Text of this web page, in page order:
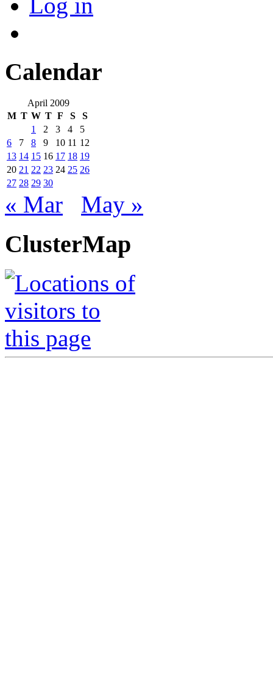
Calendar
April 2009
M T W T F S
S
1
2 3 4
5
6
7 8 9 10 11 12
13 14 15 16 17 18 19
20 21 22 23 24 25 26
27 28 29 30
« Mar May »
ClusterMap